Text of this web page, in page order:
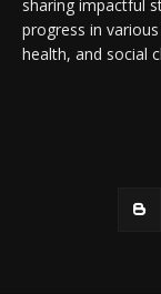
sharing impactful
progress in
health, and social